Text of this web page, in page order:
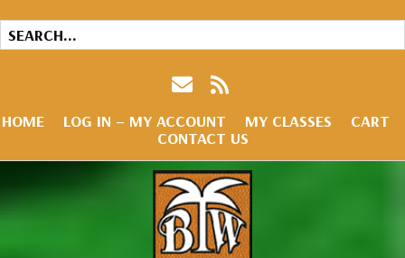
HOME LOG IN – MY ACCOUNT MY CLASSES
CART
CONTACT US